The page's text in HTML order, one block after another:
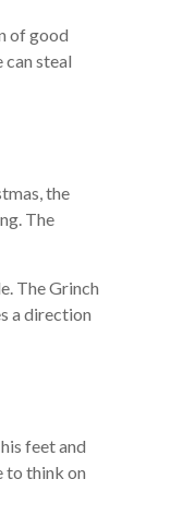
of good
steal
the
The
The Grinch
a direction
feet and
to think on